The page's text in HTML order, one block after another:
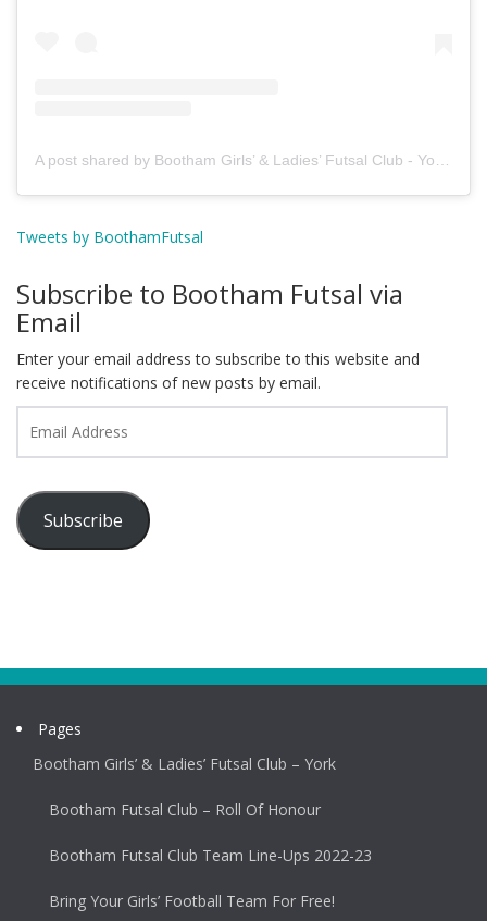
A post shared by Bootham Girls’ & Ladies’ Futsal Club - York (@boothamfutsal)
Tweets by BoothamFutsal
Subscribe to Bootham Futsal via
Email
Enter your email address to subscribe to this website and
receive notifications of new posts by email.
Address
Subscribe
Pages
Bootham Girls’ & Ladies’ Futsal Club – York
Bootham Futsal Club – Roll Of Honour
Bootham Futsal Club Team Line-Ups 2022-23
Bring Your Girls’ Football Team For Free!